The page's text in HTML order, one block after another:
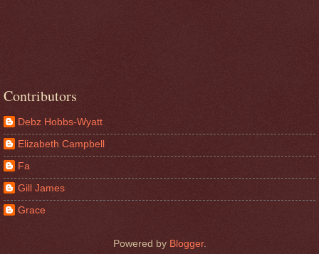
Contributors
Debz Hobbs-Wyatt
Elizabeth Campbell
Fa
Gill James
Grace
Powered by Blogger.